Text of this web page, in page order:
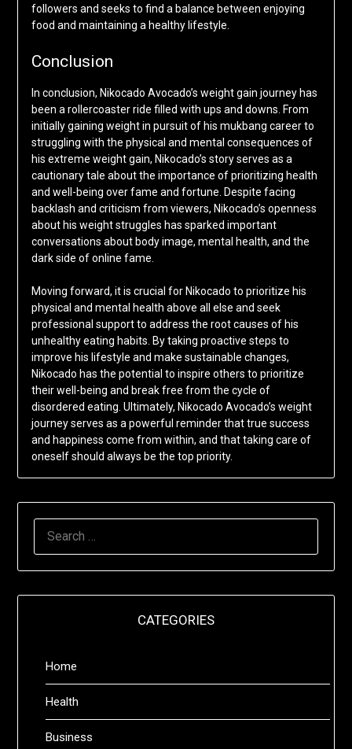
followers and seeks to find a balance between enjoying
food and maintaining a healthy lifestyle.
Conclusion
In conclusion, Nikocado Avocado’s weight gain journey has
been a rollercoaster ride filled with ups and downs. From
initially gaining weight in pursuit of his mukbang career to
struggling with the physical and mental consequences of
his extreme weight gain, Nikocado’s story serves as a
cautionary tale about the importance of prioritizing health
and well-being over fame and fortune. Despite facing
backlash and criticism from viewers, Nikocado’s openness
about his weight struggles has sparked important
conversations about body image, mental health, and the
dark side of online fame.
Moving forward, it is crucial for Nikocado to prioritize his
physical and mental health above all else and seek
professional support to address the root causes of his
unhealthy eating habits. By taking proactive steps to
improve his lifestyle and make sustainable changes,
Nikocado has the potential to inspire others to prioritize
their well-being and break free from the cycle of
disordered eating. Ultimately, Nikocado Avocado’s weight
journey serves as a powerful reminder that true success
and happiness come from within, and that taking care of
oneself should always be the top priority.
CATEGORIES
Home
Health
Business